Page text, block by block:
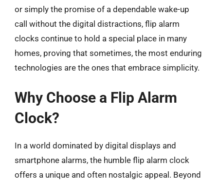
or simply the promise of a dependable wake-up
call without the digital distractions, flip alarm
clocks continue to hold a special place in many
homes, proving that sometimes, the most enduring
technologies are the ones that embrace simplicity.
Why Choose a Flip Alarm
Clock?
In a world dominated by digital displays and
smartphone alarms, the humble flip alarm clock
offers a unique and often nostalgic appeal. Beyond